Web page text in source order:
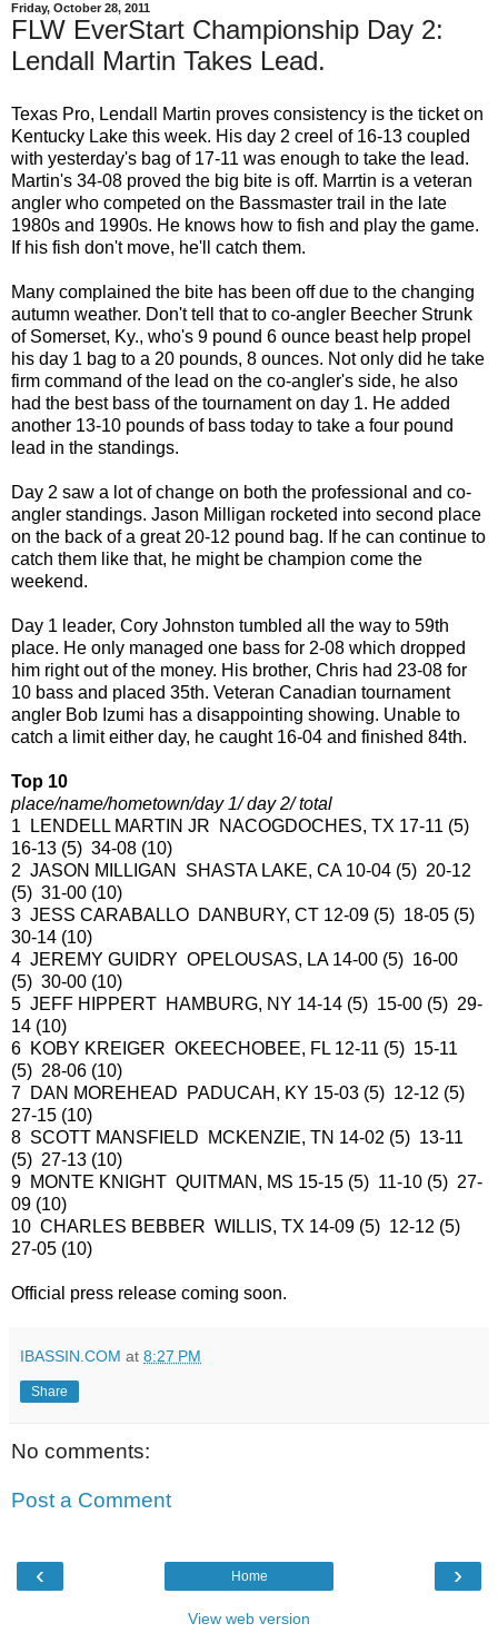
Friday, October 28, 2011
FLW EverStart Championship Day 2:
Lendall Martin Takes Lead.
Texas Pro, Lendall Martin proves consistency is the ticket on
Kentucky Lake this week. His day 2 creel of 16-13 coupled
with yesterday's bag of 17-11 was enough to take the lead.
Martin's 34-08 proved the big bite is off. Marrtin is a veteran
angler who competed on the Bassmaster trail in the late
1980s and 1990s. He knows how to fish and play the game.
If his fish don't move, he'll catch them.
Many complained the bite has been off due to the changing
autumn weather. Don't tell that to co-angler Beecher Strunk
of Somerset, Ky., who's 9 pound 6 ounce beast help propel
his day 1 bag to a 20 pounds, 8 ounces. Not only did he take
firm command of the lead on the co-angler's side, he also
had the best bass of the tournament on day 1. He added
another 13-10 pounds of bass today to take a four pound
lead in the standings.
Day 2 saw a lot of change on both the professional and co-
angler standings. Jason Milligan rocketed into second place
on the back of a great 20-12 pound bag. If he can continue to
catch them like that, he might be champion come the
weekend.
Day 1 leader, Cory Johnston tumbled all the way to 59th
place. He only managed one bass for 2-08 which dropped
him right out of the money. His brother, Chris had 23-08 for
10 bass and placed 35th. Veteran Canadian tournament
angler Bob Izumi has a disappointing showing. Unable to
catch a limit either day, he caught 16-04 and finished 84th.
Top 10
place/name/hometown/day 1/ day 2/ total
1 LENDELL MARTIN JR NACOGDOCHES, TX 17-11 (5)
16-13 (5) 34-08 (10)
2 JASON MILLIGAN SHASTA LAKE, CA 10-04 (5) 20-12
(5) 31-00 (10)
3 JESS CARABALLO DANBURY, CT 12-09 (5) 18-05 (5)
30-14 (10)
4 JEREMY GUIDRY OPELOUSAS, LA 14-00 (5) 16-00
(5) 30-00 (10)
5 JEFF HIPPERT HAMBURG, NY 14-14 (5) 15-00 (5) 29-
14 (10)
6 KOBY KREIGER OKEECHOBEE, FL 12-11 (5) 15-11
(5) 28-06 (10)
7 DAN MOREHEAD PADUCAH, KY 15-03 (5) 12-12 (5)
27-15 (10)
8 SCOTT MANSFIELD MCKENZIE, TN 14-02 (5) 13-11
(5) 27-13 (10)
9 MONTE KNIGHT QUITMAN, MS 15-15 (5) 11-10 (5) 27-
09 (10)
10 CHARLES BEBBER WILLIS, TX 14-09 (5) 12-12 (5)
27-05 (10)
Official press release coming soon.
IBASSIN.COM at 8:27 PM
Share
No comments:
Post a Comment
‹ ›
Home
View web version